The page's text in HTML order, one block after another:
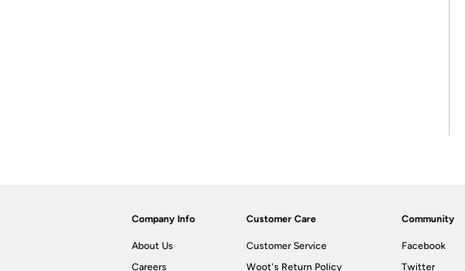
Company Info
About Us
Careers
Customer Care
Customer Service
Woot's Return Policy
Community
Facebook
Twitter